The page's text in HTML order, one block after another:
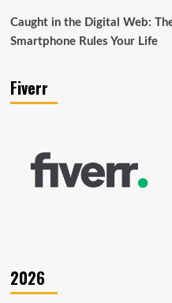
Caught in the Digital Web:
Smartphone Rules Your Life
Fiverr
2026